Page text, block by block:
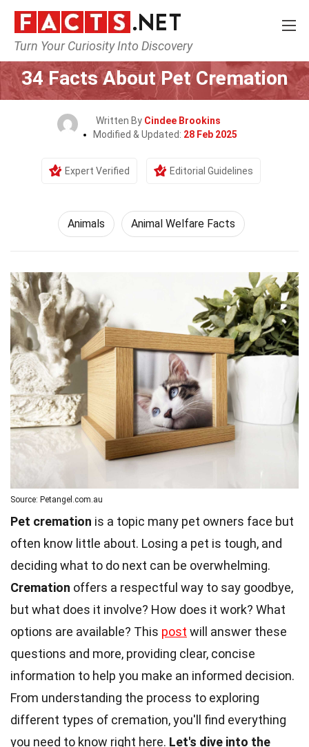
Turn Your Curiosity Into Discovery
Home Nature Animals
34 Facts About Pet Cremation
Written By Cindee Brookins
Modified & Updated: 28 Feb 2025
Expert Verified Editorial Guidelines
Animals Animal Welfare Facts
Source: Petangel.com.au
Pet cremation is a topic many pet owners face but
often know little about. Losing a pet is tough, and
deciding what to do next can be overwhelming.
Cremation offers a respectful way to say goodbye,
but what does it involve? How does it work? What
options are available? This post will answer these
questions and more, providing clear, concise
information to help you make an informed decision.
From understanding the process to exploring
different types of cremation, you'll find everything
you need to know right here. Let's dive into the